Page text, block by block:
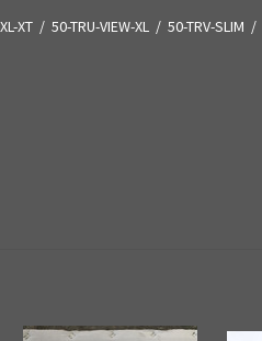
XT / 50-TRU-VIEW-XL / 50-TRV-SLIM /